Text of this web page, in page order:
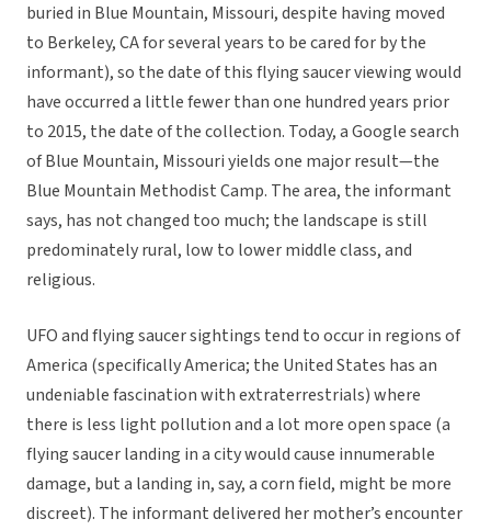
buried in Blue Mountain, Missouri, despite having moved
to Berkeley, CA for several years to be cared for by the
informant), so the date of this flying saucer viewing would
have occurred a little fewer than one hundred years prior
to 2015, the date of the collection. Today, a Google search
of Blue Mountain, Missouri yields one major result—the
Blue Mountain Methodist Camp. The area, the informant
says, has not changed too much; the landscape is still
predominately rural, low to lower middle class, and
religious.
UFO and flying saucer sightings tend to occur in regions of
America (specifically America; the United States has an
undeniable fascination with extraterrestrials) where
there is less light pollution and a lot more open space (a
flying saucer landing in a city would cause innumerable
damage, but a landing in, say, a corn field, might be more
discreet). The informant delivered her mother’s encounter